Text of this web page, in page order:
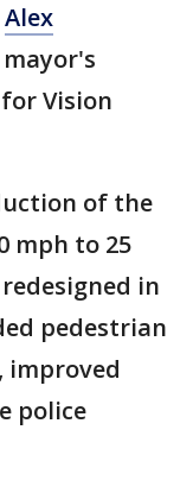
Alex
Vision
of the
mph to 25
in
pedestrian
improved
police